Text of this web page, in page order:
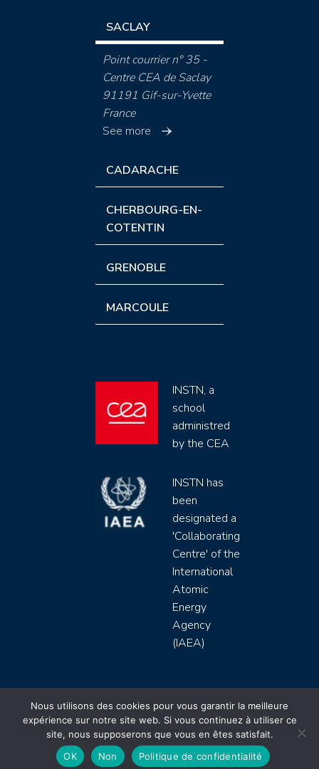
SACLAY
Point courrier n° 35 -
Centre CEA de Saclay
91191 Gif-sur-Yvette
France
See more
CADARACHE
CHERBOURG-EN-
COTENTIN
GRENOBLE
MARCOULE
INSTN, a
school
administred
by the CEA
INSTN has
been
designated a
'Collaborating
Centre' of the
International
Atomic
Energy
Agency
(IAEA)
INSTN CEA 2020 ©
Politique de protection de données (rgpd)
Règlement intérieur
Mentions légales
CGV
Site byYoudemus
Nous utilisons des cookies pour vous garantir la meilleure
expérience sur notre site web. Si vous continuez à utiliser ce
site, nous supposerons que vous en êtes satisfait.
OK
Non Politique de confidentialité